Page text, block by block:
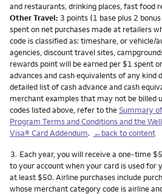
and restaurants, drinking places, fast food
Other Travel: 3 points (1 base plus 2
spent on net purchases made at retailers
code is classified as: timeshare, or vehicle/
agencies, discount travel sites,
rewards point will be earned per $1 spent
advances and cash equivalents of any kind
detailed list of cash advance and cash
merchant examples that may not be billed
codes listed above, refer to theSummary
Program Terms and Conditions and the
Visa® Card Addendum. ←back to content
Footnote
3. Each year, you will receive a one-time
to your account when your card is used for
at least $50. Airline purchases include
whose merchant category code is airline